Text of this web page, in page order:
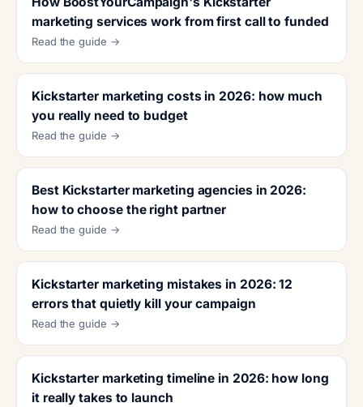
marketing services work from first call to funded
Read the guide →
Kickstarter marketing costs in 2026: how much
you really need to budget
Read the guide →
Best Kickstarter marketing agencies in 2026:
how to choose the right partner
Read the guide →
Kickstarter marketing mistakes in 2026: 12
errors that quietly kill your campaign
Read the guide →
Kickstarter marketing timeline in 2026: how long
it really takes to launch